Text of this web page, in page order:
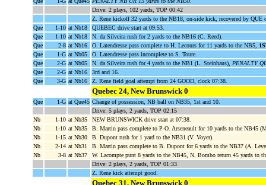
Drive: 2 plays, 102 yards, TOP 00:42
Z. Rene kickoff 32 yards to the NB18, on-side kick, recovered by QUE
Que
1-10 at Nb18
QUEBEC drive start at 09:53.
Que
1-10 at Nb18
N. da Silveira rush for 2 yards to the NB16 (C. Reed).
Que
2-8 at Nb16 O. Latendresse pass complete to H. Lecours for 11 yards to the NB5,
Que
1-G at Nb05
O. Latendresse pass incomplete to S. Toure.
Que
2-G at Nb05 N. da Silveira rush for 4 yards to the NB1 (L. Steinhaus),
PENALTY
Que
2-G at Nb16
3rd and 16.
Que
3-G at Nb16 Z. Rene field goal attempt from 24 GOOD, clock 07:38.
Quebec 24, New Brunswick 0
Que 1-G at Que45 Change of possession, NB ball on NB35, 1st and 10.
Drive: 5 plays, 2 yards, TOP 02:15
Nb
1-10 at Nb35
NEW BRUNSWICK drive start at 07:38.
Nb
1-10 at Nb35
B. Martin pass complete to P-O. Arseneault for 10 yards to the NB45
Nb
1-15 at Nb30
B. Dupont rush for 1 yard to the NB31 (V. Voyer).
Nb
2-14 at Nb31
B. Martin pass complete to B. Dupont for 6 yards to the NB37 (A.
Nb
3-8 at Nb37
W. Lacompte punt 8 yards to the NB45, N. Bombo return 45 yards to
Drive: 2 plays, 2 yards, TOP 01:33
Z. Rene kick attempt good.
Quebec 31, New Brunswick 0